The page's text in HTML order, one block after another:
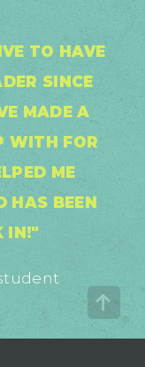
TO HAVE
SINCE
MADE A
WITH FOR
ME
HAS BEEN
IN!"